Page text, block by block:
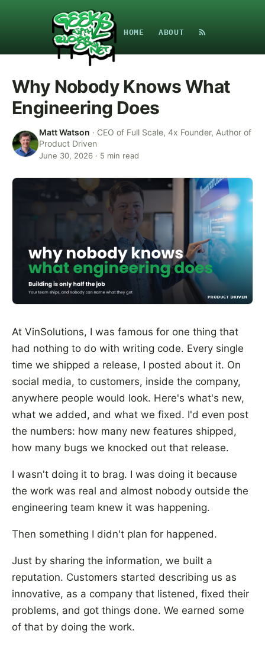
HOME ABOUT
Why Nobody Knows What
Engineering Does
Matt Watson · CEO of Full Scale, 4x Founder, Author of
Product Driven
June 30, 2026 · 5 min read
At VinSolutions, I was famous for one thing that
had nothing to do with writing code. Every single
time we shipped a release, I posted about it. On
social media, to customers, inside the company,
anywhere people would look. Here's what's new,
what we added, and what we fixed. I'd even post
the numbers: how many new features shipped,
how many bugs we knocked out that release.
I wasn't doing it to brag. I was doing it because
the work was real and almost nobody outside the
engineering team knew it was happening.
Then something I didn't plan for happened.
Just by sharing the information, we built a
reputation. Customers started describing us as
innovative, as a company that listened, fixed their
problems, and got things done. We earned some
of that by doing the work.